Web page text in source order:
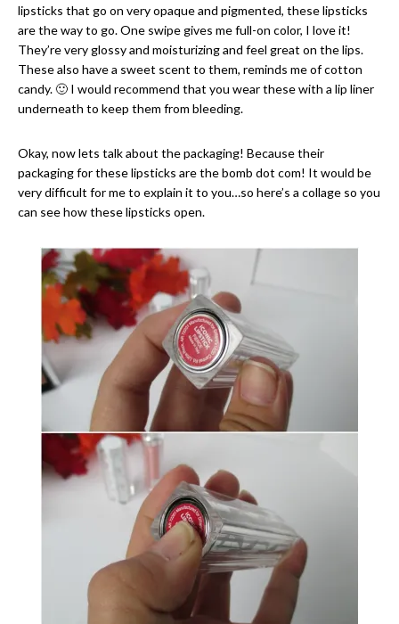
lipsticks that go on very opaque and pigmented, these lipsticks
are the way to go. One swipe gives me full-on color, I love it!
They’re very glossy and moisturizing and feel great on the lips.
These also have a sweet scent to them, reminds me of cotton
candy. 🙂 I would recommend that you wear these with a lip liner
underneath to keep them from bleeding.
Okay, now lets talk about the packaging! Because their
packaging for these lipsticks are the bomb dot com! It would be
very difficult for me to explain it to you…so here’s a collage so you
can see how these lipsticks open.